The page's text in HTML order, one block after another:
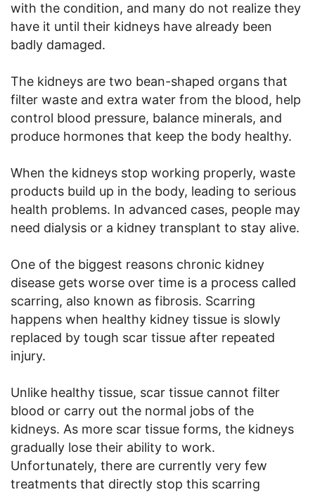
with the condition, and many do not realize they
have it until their kidneys have already been
badly damaged.
The kidneys are two bean-shaped organs that
filter waste and extra water from the blood, help
control blood pressure, balance minerals, and
produce hormones that keep the body healthy.
When the kidneys stop working properly, waste
products build up in the body, leading to serious
health problems. In advanced cases, people may
need dialysis or a kidney transplant to stay alive.
One of the biggest reasons chronic kidney
disease gets worse over time is a process called
scarring, also known as fibrosis. Scarring
happens when healthy kidney tissue is slowly
replaced by tough scar tissue after repeated
injury.
Unlike healthy tissue, scar tissue cannot filter
blood or carry out the normal jobs of the
kidneys. As more scar tissue forms, the kidneys
gradually lose their ability to work.
Unfortunately, there are currently very few
treatments that directly stop this scarring